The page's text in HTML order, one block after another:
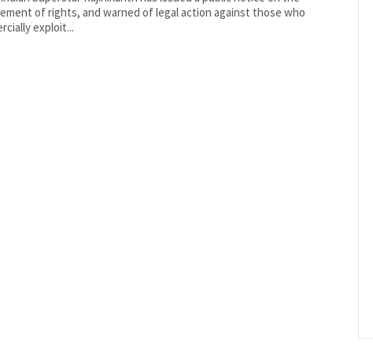
of rights, and warned of legal action against those who
exploit...